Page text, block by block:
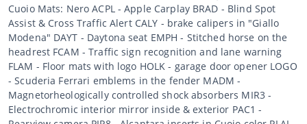
Cuoio Mats: Nero ACPL - Apple Carplay BRAD - Blind Spot
Assist & Cross Traffic Alert CALY - brake calipers in "Giallo
Modena" DAYT - Daytona seat EMPH - Stitched horse on the
headrest FCAM - Traffic sign recognition and lane warning
FLAM - Floor mats with logo HOLK - garage door opener LOGO
- Scuderia Ferrari emblems in the fender MADM -
Magnetorheologically controlled shock absorbers MIR3 -
Electrochromic interior mirror inside & exterior PAC1 -